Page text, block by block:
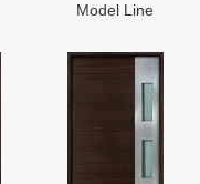
Model Line